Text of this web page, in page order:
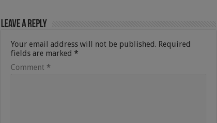
Leave a Reply
Your email address will not be published. Required
fields are marked*
Comment *